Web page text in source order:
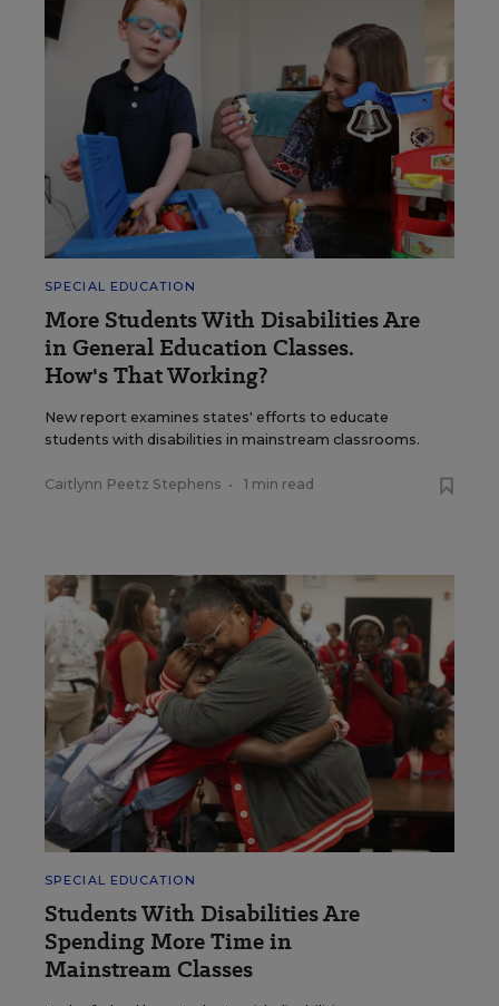
SPECIAL EDUCATION
More Students With Disabilities Are
in General Education Classes.
How's That Working?
New report examines states' efforts to educate
students with disabilities in mainstream classrooms.
Caitlynn Peetz Stephens • 1 min read
SPECIAL EDUCATION
Students With Disabilities Are
Spending More Time in
Mainstream Classes